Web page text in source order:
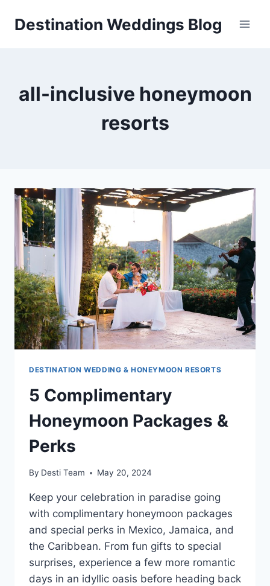
Destination Weddings Blog
all-inclusive honeymoon
resorts
DESTINATION WEDDING & HONEYMOON RESORTS
5 Complimentary
Honeymoon Packages &
Perks
By Desti Team May 20, 2024
Keep your celebration in paradise going
with complimentary honeymoon packages
and special perks in Mexico, Jamaica, and
the Caribbean. From fun gifts to special
surprises, experience a few more romantic
days in an idyllic oasis before heading back